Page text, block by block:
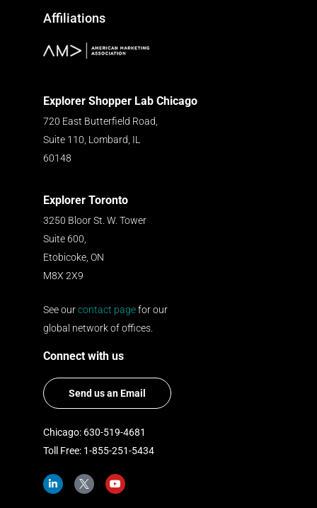
Affiliations
Explorer Shopper Lab Chicago
720 East Butterfield Road,
Suite 110, Lombard, IL
60148
Explorer Toronto
3250 Bloor St. W. Tower
Suite 600,
Etobicoke, ON
M8X 2X9
See ourcontact pagefor our
global network of offices.
Connect with us
Send us an Email
Chicago: 630-519-4681
Toll Free: 1-855-251-5434
L
i
n
I
c
o
Y
o
u